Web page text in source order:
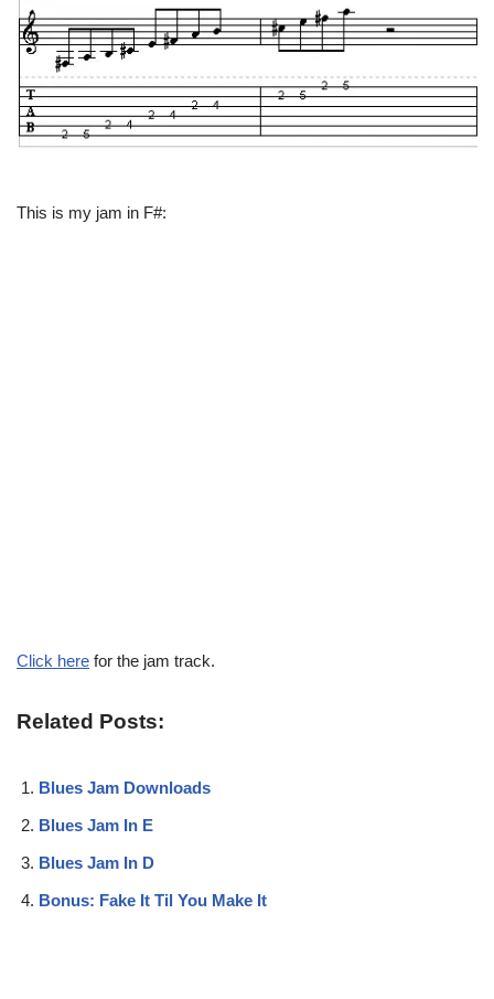
This is my jam in F#:
Click here for the jam track.
Related Posts:
Blues Jam Downloads
Blues Jam In E
Blues Jam In D
Bonus: Fake It Til You Make It